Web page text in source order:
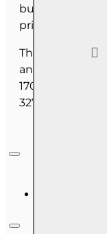
budget on
pricing for you.
The majority of
and our
1702 N
32720.
Copyright ©
OnLine